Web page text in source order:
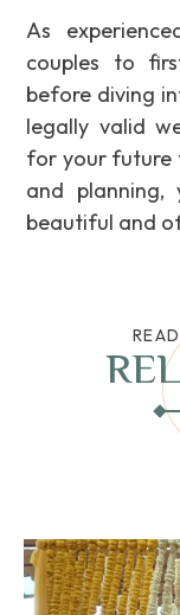
As
couples to
before diving
legally valid
for your future
and
beautiful and